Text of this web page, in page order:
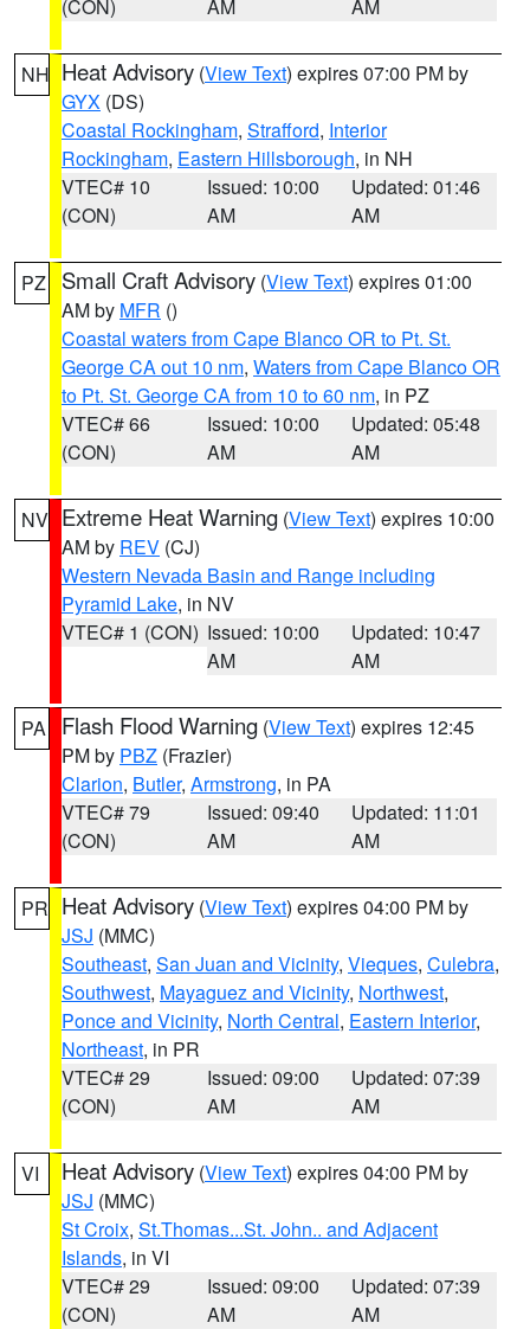
(CON) AM AM
NH Heat Advisory (View Text) expires 07:00 PM by
GYX (DS)
Coastal Rockingham, Strafford, Interior
Rockingham, Eastern Hillsborough, in NH
VTEC# 10
(CON)
Issued: 10:00
AM
Updated: 01:46
AM
PZ Small Craft Advisory (View Text) expires 01:00
AM by MFR ()
Coastal waters from Cape Blanco OR to Pt. St.
George CA out 10 nm, Waters from Cape Blanco OR
to Pt. St. George CA from 10 to 60 nm, in PZ
VTEC# 66
(CON)
Issued: 10:00
AM
Updated: 05:48
AM
NV Extreme Heat Warning (View Text) expires 10:00
AM by REV (CJ)
Western Nevada Basin and Range including
Pyramid Lake, in NV
VTEC# 1 (CON) Issued: 10:00
AM
Updated: 10:47
AM
PA Flash Flood Warning (View Text) expires 12:45
PM by PBZ (Frazier)
Clarion, Butler, Armstrong, in PA
VTEC# 79
(CON)
Issued: 09:40
AM
Updated: 11:01
AM
PR Heat Advisory (View Text) expires 04:00 PM by
JSJ (MMC)
Southeast, San Juan and Vicinity, Vieques, Culebra,
Southwest, Mayaguez and Vicinity, Northwest,
Ponce and Vicinity, North Central, Eastern Interior,
Northeast, in PR
VTEC# 29
(CON)
Issued: 09:00
AM
Updated: 07:39
AM
VI Heat Advisory (View Text) expires 04:00 PM by
JSJ (MMC)
St Croix, St.Thomas...St. John.. and Adjacent
Islands, in VI
VTEC# 29
(CON)
Issued: 09:00
AM
Updated: 07:39
AM